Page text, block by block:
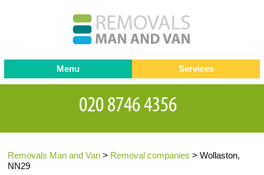
Removals Man and Van > Removal companies >Wollaston,
NN29
Menu
Testimonials
Contact us
Request a Quote
Services
Removals
Removal companies
Office Removals